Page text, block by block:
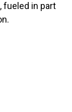
fueled in part